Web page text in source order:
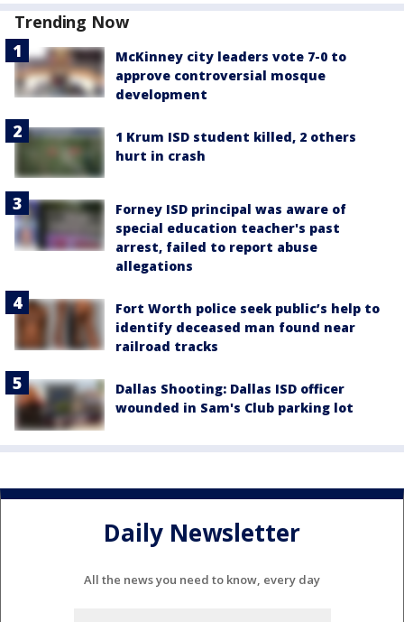
Trending Now
McKinney city leaders vote 7-0 to
approve controversial mosque
development
1 Krum ISD student killed, 2 others
hurt in crash
Forney ISD principal was aware of
special education teacher's past
arrest, failed to report abuse
allegations
Fort Worth police seek public’s help to
identify deceased man found near
railroad tracks
Dallas Shooting: Dallas ISD officer
wounded in Sam's Club parking lot
Daily Newsletter
All the news you need to know, every day